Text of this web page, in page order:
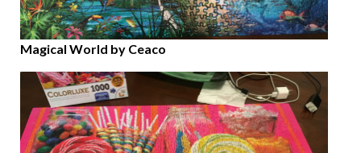
Magical World by Ceaco